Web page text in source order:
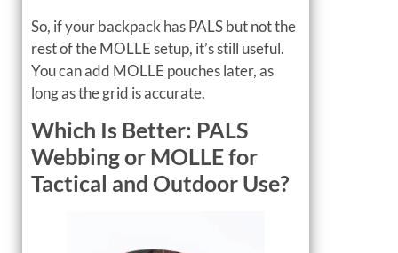
So, if your backpack has PALS but not the
rest of the MOLLE setup, it’s still useful.
You can add MOLLE pouches later, as
long as the grid is accurate.
Which Is Better: PALS
Webbing or MOLLE for
Tactical and Outdoor Use?